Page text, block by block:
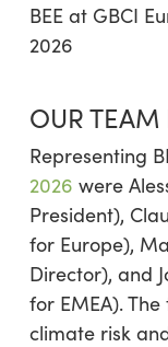
BEE at GBCI
2026
OUR
Representing
2026 were
President),
for Europe),
Director), and
for EMEA).
climate risk